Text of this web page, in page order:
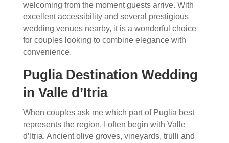
welcoming from the moment guests arrive. With
excellent accessibility and several prestigious
wedding venues nearby, it is a wonderful choice
for couples looking to combine elegance with
convenience.
Puglia Destination Wedding
in Valle d’Itria
When couples ask me which part of Puglia best
represents the region, I often begin with Valle
d’Itria. Ancient olive groves, vineyards, trulli and